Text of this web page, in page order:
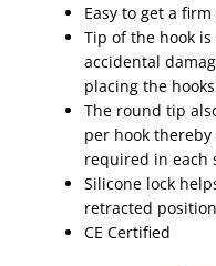
Easy to get a
Tip of the hook
accidental
placing the
The round tip
per hook
required in each
Silicone lock
retracted
CE Certified